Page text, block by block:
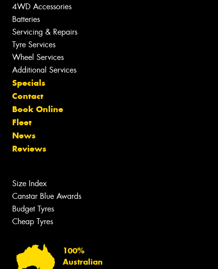
4WD Accessories
Batteries
Servicing & Repairs
Tyre Services
Wheel Services
Additional Services
Specials
Contact
Book Online
Fleet
News
Reviews
Size Index
Canstar Blue Awards
Budget Tyres
Cheap Tyres
100%
Australian